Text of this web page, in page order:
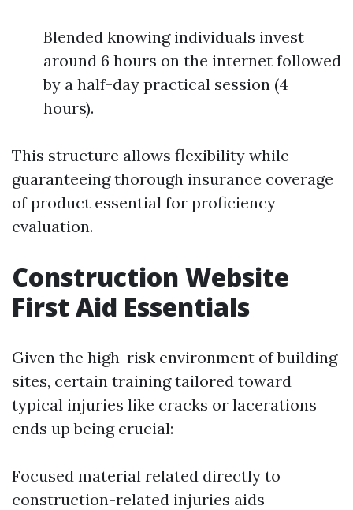
Blended knowing individuals invest
around 6 hours on the internet followed
by a half-day practical session (4
hours).
This structure allows flexibility while
guaranteeing thorough insurance coverage
of product essential for proficiency
evaluation.
Construction Website
First Aid Essentials
Given the high-risk environment of building
sites, certain training tailored toward
typical injuries like cracks or lacerations
ends up being crucial:
Focused material related directly to
construction-related injuries aids